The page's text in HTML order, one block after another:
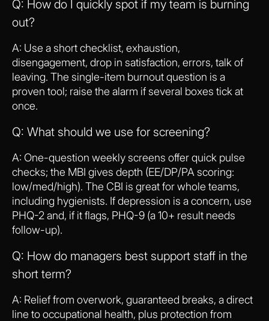
Q: How do I quickly spot if my team is burning
out?
A: Use a short checklist, exhaustion,
disengagement, drop in satisfaction, errors, talk of
leaving. The single-item burnout question is a
proven tool; raise the alarm if several boxes tick at
once.
Q: What should we use for screening?
A: One-question weekly screens offer quick pulse
checks; the MBI gives depth (EE/DP/PA scoring:
low/med/high). The CBI is great for whole teams,
including hygienists. If depression is a concern, use
PHQ-2 and, if it flags, PHQ-9 (a 10+ result needs
follow-up).
Q: How do managers best support staff in the
short term?
A: Relief from overwork, guaranteed breaks, a direct
line to occupational health, plus protection from